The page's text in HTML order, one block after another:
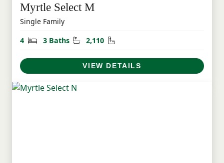
Myrtle Select M
Single Family
4
Bedrooms
3 Baths Bathrooms
2,110 Square Feet
VIEW DETAILS